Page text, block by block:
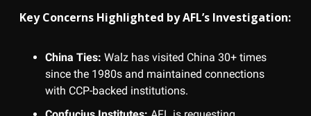
Key Concerns Highlighted by AFL’s Investigation:
China Ties: Walz has visited China 30+ times
since the 1980s and maintained connections
with CCP-backed institutions.